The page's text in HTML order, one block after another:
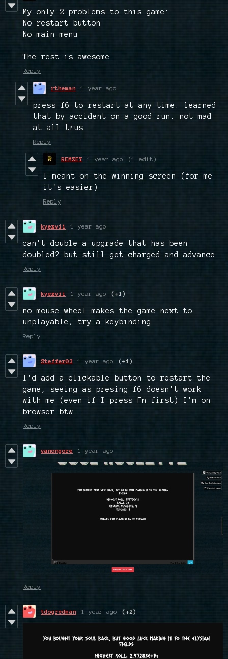
My only 2 problems to this game:
No restart button
No main menu
The rest is awesome
Reply
rtheman 1 year ago
press f6 to restart at any time. learned
that by accident on a good run. not mad
at all trus
Reply
REMZEY 1 year ago (1 edit)
I meant on the winning screen (for me
it's easier)
Reply
kyexvii 1 year ago
can't double a upgrade that has been
doubled? but still get charged and advance
Reply
kyexvii 1 year ago (+1)
no mouse wheel makes the game next to
unplayable, try a keybinding
Reply
Steffer03 1 year ago (+1)
I'd add a clickable button to restart the
game, seeing as presing f6 doesn't work
with me (even if I press Fn first) I'm on
browser btw
Reply
vanongore 1 year ago
Reply
tdogredman 1 year ago (+2)